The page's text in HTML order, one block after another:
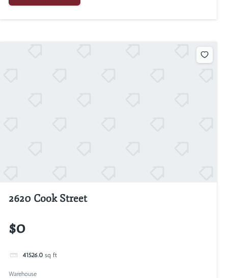
2620 Cook Street
$0
41526.0 sq ft
Warehouse